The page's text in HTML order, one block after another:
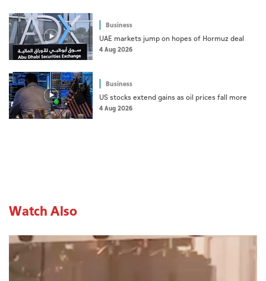
Business
UAE markets jump on hopes of Hormuz deal
4 Aug 2026
Business
US stocks extend gains as oil prices fall more
4 Aug 2026
Watch Also